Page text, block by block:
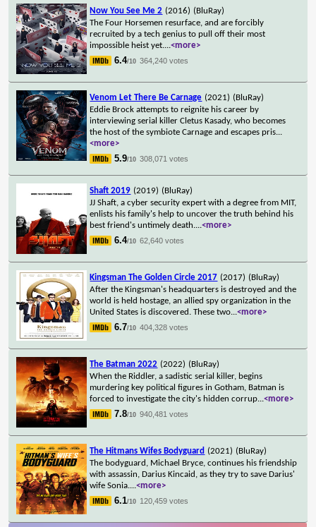
Now You See Me 2 (2016) (BluRay)
The Four Horsemen resurface, and are forcibly
recruited by a tech genius to pull off their most
impossible heist yet....<more>
6.4/10 364,240 votes
Venom Let There Be Carnage (2021) (BluRay)
Eddie Brock attempts to reignite his career by
interviewing serial killer Cletus Kasady, who becomes
the host of the symbiote Carnage and escapes pris...
<more>
5.9/10 308,071 votes
Shaft 2019 (2019) (BluRay)
JJ Shaft, a cyber security expert with a degree from MIT,
enlists his family's help to uncover the truth behind his
best friend's untimely death....<more>
6.4/10 62,640 votes
Kingsman The Golden Circle 2017 (2017) (BluRay)
After the Kingsman's headquarters is destroyed and the
world is held hostage, an allied spy organization in the
United States is discovered. These two...<more>
6.7/10 404,328 votes
The Batman 2022 (2022) (BluRay)
When the Riddler, a sadistic serial killer, begins
murdering key political figures in Gotham, Batman is
forced to investigate the city's hidden corrup...<more>
7.8/10 940,481 votes
The Hitmans Wifes Bodyguard (2021) (BluRay)
The bodyguard, Michael Bryce, continues his friendship
with assassin, Darius Kincaid, as they try to save Darius'
wife Sonia....<more>
6.1/10 120,459 votes